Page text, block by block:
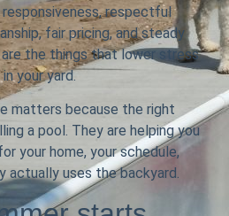
respectful
fair pricing, and steady
the things that lower stress
your yard.
matters because the right
a pool. They are helping you
your home, your schedule,
actually uses the backyard.